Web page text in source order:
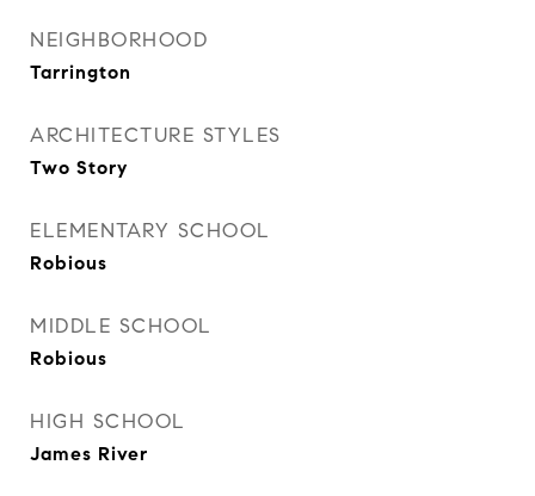
NEIGHBORHOOD
Tarrington
ARCHITECTURE STYLES
Two Story
ELEMENTARY SCHOOL
Robious
MIDDLE SCHOOL
Robious
HIGH SCHOOL
James River